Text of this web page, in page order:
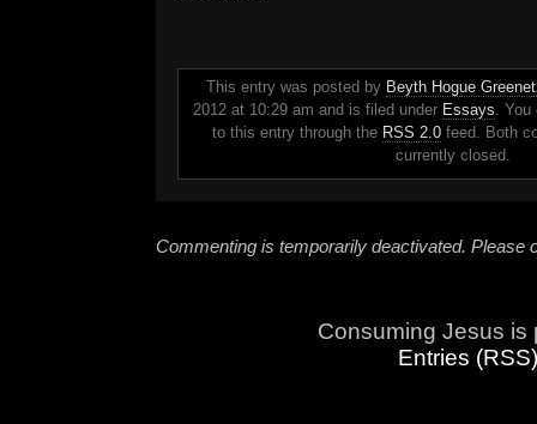
This entry was posted by Beyth Hogue
2012 at 10:29 am and is filed under Essays. You
to this entry through the RSS 2.0feed. Both
currently closed.
Commenting is temporarily deactivated. Please
Consuming Jesus
Entries (RSS)